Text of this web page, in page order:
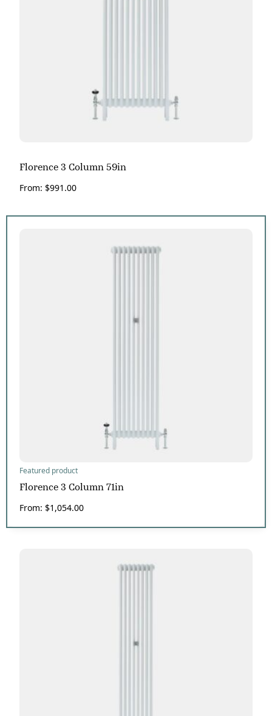
Florence 3 Column 59in
From: $991.00
Featured product
Florence 3 Column 71in
From: $1,054.00